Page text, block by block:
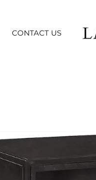
CONTACT US